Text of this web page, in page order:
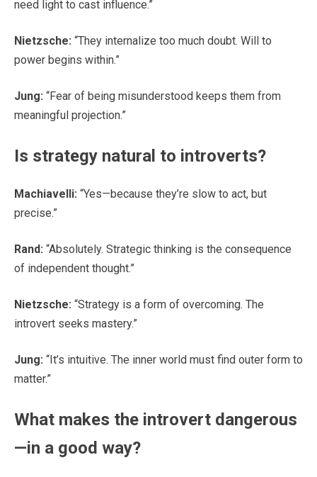
need light to cast influence.”
Nietzsche: “They internalize too much doubt. Will to
power begins within.”
Jung: “Fear of being misunderstood keeps them from
meaningful projection.”
Is strategy natural to introverts?
Machiavelli: “Yes—because they’re slow to act, but
precise.”
Rand: “Absolutely. Strategic thinking is the consequence
of independent thought.”
Nietzsche: “Strategy is a form of overcoming. The
introvert seeks mastery.”
Jung: “It’s intuitive. The inner world must find outer form to
matter.”
What makes the introvert dangerous
—in a good way?